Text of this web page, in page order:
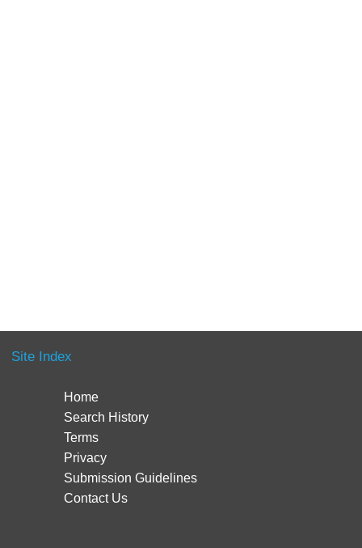
Site Index
Home
Search History
Terms
Privacy
Submission Guidelines
Contact Us